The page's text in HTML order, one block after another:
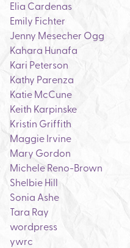
Elia Cardenas
Emily Fichter
Jenny Mesecher Ogg
Kahara Hunafa
Kari Peterson
Kathy Parenza
Katie McCune
Keith Karpinske
Kristin Griffith
Maggie Irvine
Mary Gordon
Michele Reno-Brown
Shelbie Hill
Sonia Ashe
Tara Ray
wordpress
ywrc